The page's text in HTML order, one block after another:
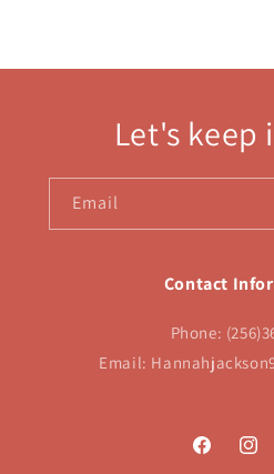
Let's keep
Email
Contact
Phone:
Email:
Facebook